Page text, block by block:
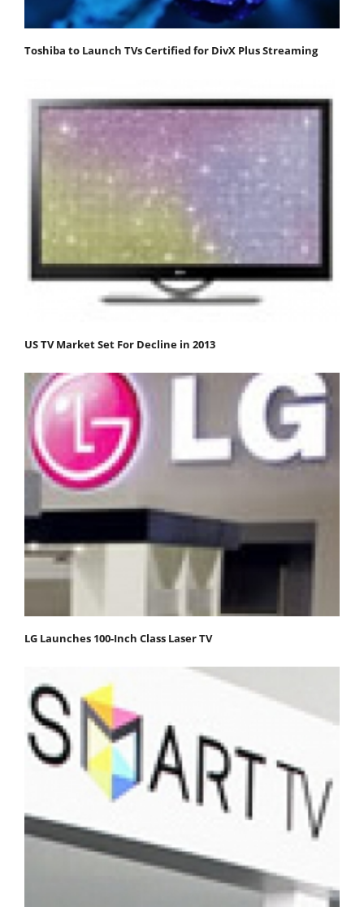
Toshiba to Launch TVs Certified for DivX Plus Streaming
US TV Market Set For Decline in 2013
LG Launches 100-Inch Class Laser TV